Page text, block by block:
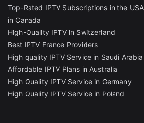
Top-Rated IPTV Subscriptions in the USA
in Canada
High-Quality IPTV in Switzerland
Best IPTV France Providers
High quality IPTV Service in Saudi Arabia
Affordable IPTV Plans in Australia
High Quality IPTV Service in Germany
High Quality IPTV Service in Poland